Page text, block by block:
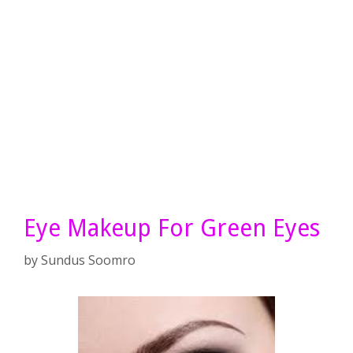
Eye Makeup For Green Eyes
bySundus Soomro